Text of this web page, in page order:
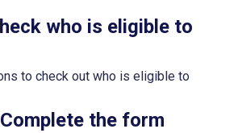
who is eligible to
to check out who is eligible to
the form